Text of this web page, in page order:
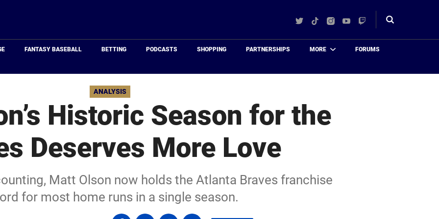
TwitterTikTokInstagram
YouTube
Twitch
Toggle
FANTASY BASEBALL BETTING PODCASTS SHOPPING PARTNERSHIPS MORE FORUMS
ANALYSIS
Historic Season for the
Deserves More Love
Matt Olson now holds the Atlanta Braves franchise
for most home runs in a single season.